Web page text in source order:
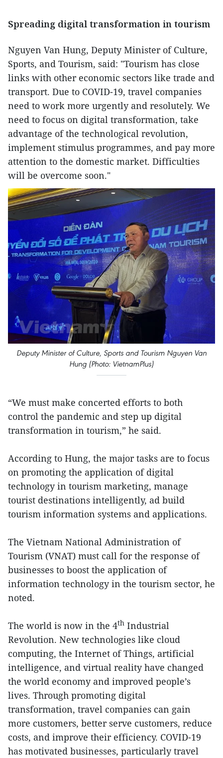
Spreading digital transformation in tourism
Nguyen Van Hung, Deputy Minister of Culture,
Sports, and Tourism, said: "Tourism has close
links with other economic sectors like trade and
transport. Due to COVID-19, travel companies
need to work more urgently and resolutely. We
need to focus on digital transformation, take
advantage of the technological revolution,
implement stimulus programmes, and pay more
attention to the domestic market. Difficulties
will be overcome soon."
Deputy Minister of Culture, Sports and Tourism Nguyen Van
Hung (Photo: VietnamPlus)
“We must make concerted efforts to both
control the pandemic and step up digital
transformation in tourism,” he said.
According to Hung, the major tasks are to focus
on promoting the application of digital
technology in tourism marketing, manage
tourist destinations intelligently, ad build
tourism information systems and applications.
The Vietnam National Administration of
Tourism (VNAT) must call for the response of
businesses to boost the application of
information technology in the tourism sector, he
noted.
The world is now in the 4th Industrial
Revolution. New technologies like cloud
computing, the Internet of Things, artificial
intelligence, and virtual reality have changed
the world economy and improved people’s
lives. Through promoting digital
transformation, travel companies can gain
more customers, better serve customers, reduce
costs, and improve their efficiency. COVID-19
has motivated businesses, particularly travel